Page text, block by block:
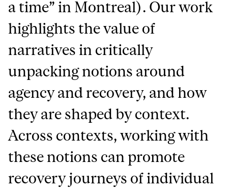
a time” in Montreal). Our work
highlights the value of
narratives in critically
unpacking notions around
agency and recovery, and how
they are shaped by context.
Across contexts, working with
these notions can promote
recovery journeys of individual